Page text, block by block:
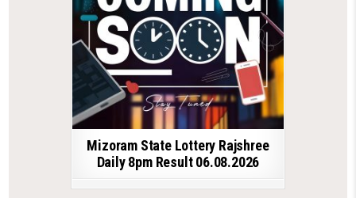
Mizoram State Lottery Rajshree
Daily 8pm Result 06.08.2026